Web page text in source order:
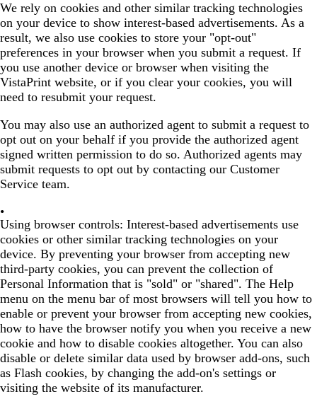
We rely on cookies and other similar tracking technologies
on your device to show interest-based advertisements. As a
result, we also use cookies to store your "opt-out"
preferences in your browser when you submit a request. If
you use another device or browser when visiting the
VistaPrint website, or if you clear your cookies, you will
need to resubmit your request.
You may also use an authorized agent to submit a request to
opt out on your behalf if you provide the authorized agent
signed written permission to do so. Authorized agents may
submit requests to opt out by contacting our Customer
Service team.
Using browser controls: Interest-based advertisements use
cookies or other similar tracking technologies on your
device. By preventing your browser from accepting new
third-party cookies, you can prevent the collection of
Personal Information that is "sold" or "shared". The Help
menu on the menu bar of most browsers will tell you how to
enable or prevent your browser from accepting new cookies,
how to have the browser notify you when you receive a new
cookie and how to disable cookies altogether. You can also
disable or delete similar data used by browser add-ons, such
as Flash cookies, by changing the add-on's settings or
visiting the website of its manufacturer.